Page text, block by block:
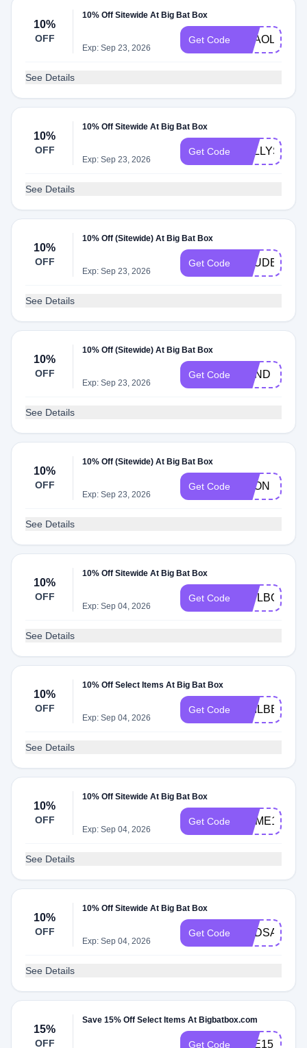
10%
OFF
10% Off Sitewide At Big Bat Box
Exp: Sep 23, 2026
Get Code
See Details
10%
OFF
10% Off Sitewide At Big Bat Box
Exp: Sep 23, 2026
Get Code KELLYS
See Details
10%
OFF
10% Off (Sitewide) At Big Bat Box
Exp: Sep 23, 2026
Get Code
See Details
10%
OFF
10% Off (Sitewide) At Big Bat Box
Exp: Sep 23, 2026
Get Code BOND
See Details
10%
OFF
10% Off (Sitewide) At Big Bat Box
Exp: Sep 23, 2026
Get Code KPON
See Details
10%
OFF
10% Off Sitewide At Big Bat Box
Exp: Sep 04, 2026
Get Code
See Details
10%
OFF
10% Off Select Items At Big Bat Box
Exp: Sep 04, 2026
Get Code GAILBBB10
See Details
10%
OFF
10% Off Sitewide At Big Bat Box
Exp: Sep 04, 2026
Get Code HOME10
See Details
10%
OFF
10% Off Sitewide At Big Bat Box
Exp: Sep 04, 2026
Get Code NADSAM3
See Details
15%
OFF
Save 15% Off Select Items At Bigbatbox.com
Get Code BEE15